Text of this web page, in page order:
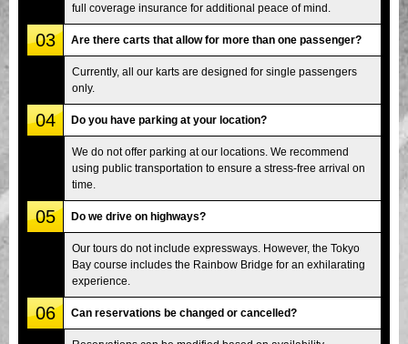
full coverage insurance for additional peace of mind.
03 Are there carts that allow for more than one passenger?
Currently, all our karts are designed for single passengers
only.
04 Do you have parking at your location?
We do not offer parking at our locations. We recommend
using public transportation to ensure a stress-free arrival on
time.
05 Do we drive on highways?
Our tours do not include expressways. However, the Tokyo
Bay course includes the Rainbow Bridge for an exhilarating
experience.
06 Can reservations be changed or cancelled?